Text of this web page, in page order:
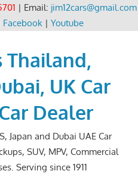
| Email: jim12cars@gmail.com
Facebook| Youtube
Thailand,
UK Car
Dealer
Japan and Dubai UAE Car
SUV, MPV, Commercial
Serving since 1911